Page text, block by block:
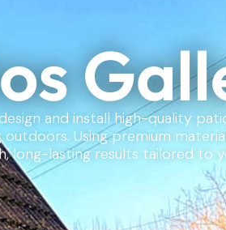
and install high-quality
Using premium
long-lasting results tailored to